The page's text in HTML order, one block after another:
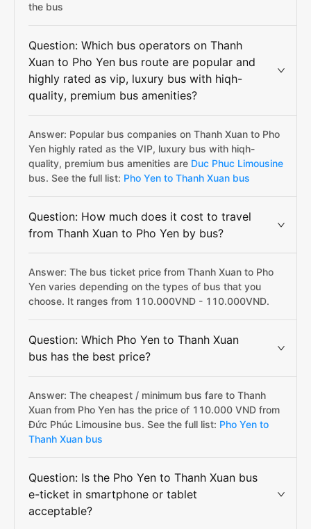
the bus
Question: Which bus operators on Thanh
Xuan to Pho Yen bus route are popular and
highly rated as vip, luxury bus with hiqh-
quality, premium bus amenities?
Answer: Popular bus companies on Thanh Xuan to Pho
Yen highly rated as the VIP, luxury bus with hiqh-
quality, premium bus amenities are Duc Phuc Limousine
bus. See the full list: Pho Yen to Thanh Xuan bus
Question: How much does it cost to travel
from Thanh Xuan to Pho Yen by bus?
Answer: The bus ticket price from Thanh Xuan to Pho
Yen varies depending on the types of bus that you
choose. It ranges from 110.000VND - 110.000VND.
Question: Which Pho Yen to Thanh Xuan
bus has the best price?
Answer: The cheapest / minimum bus fare to Thanh
Xuan from Pho Yen has the price of 110.000 VND from
Đức Phúc Limousine bus. See the full list: Pho Yen to
Thanh Xuan bus
Question: Is the Pho Yen to Thanh Xuan bus
e-ticket in smartphone or tablet
acceptable?